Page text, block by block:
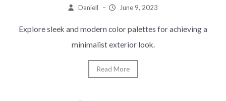
Daniell – June 9, 2023
Explore sleek and modern color palettes for achieving a
minimalist exterior look.
Read More